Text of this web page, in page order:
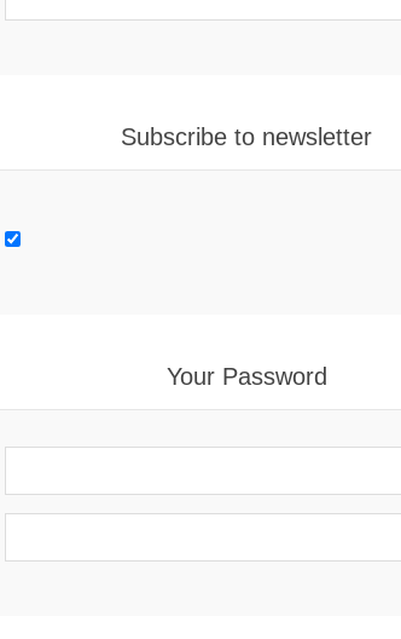
Subscribe to newsletter
Your Password